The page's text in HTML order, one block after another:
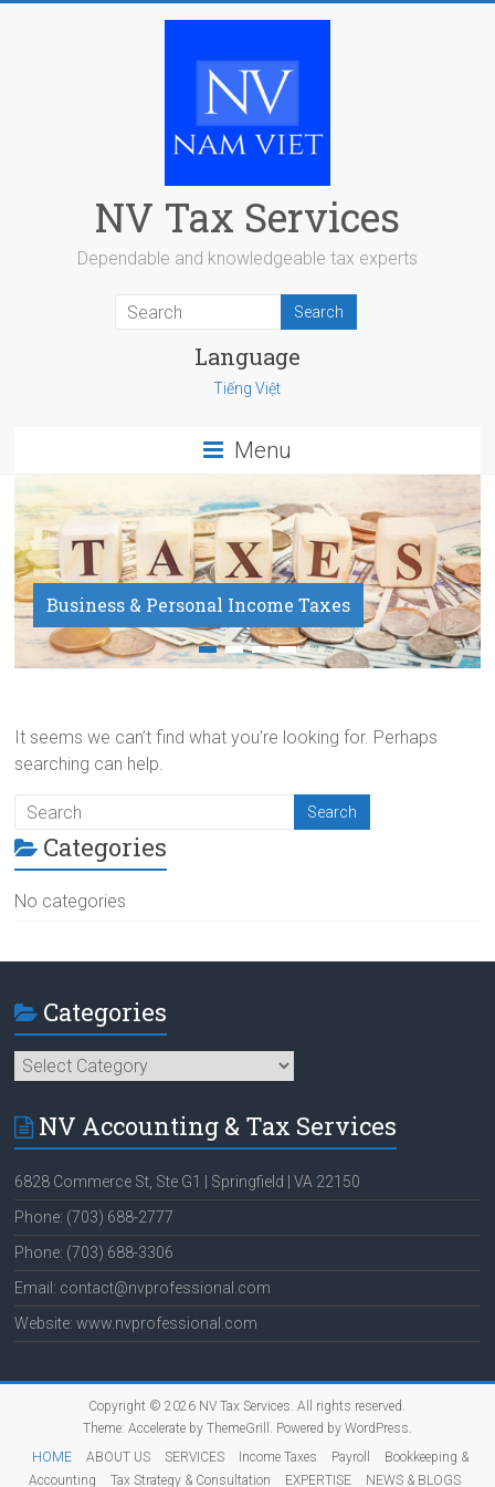
NV Tax Services
Dependable and knowledgeable tax experts
Language
Tiếng Việt
Menu
Business & Personal Income Taxes
Payroll Service
It seems we can’t find what you’re looking for. Perhaps
searching can help.
Categories
No categories
Categories
Categories
NV Accounting & Tax Services
6828 Commerce St, Ste G1 | Springfield | VA 22150
Phone: (703) 688-2777
Phone: (703) 688-3306
Email: contact@nvprofessional.com
Website: www.nvprofessional.com
Copyright © 2026 NV Tax Services. All rights reserved.
Theme: Accelerateby ThemeGrill. Powered by WordPress.
HOME
ABOUT US SERVICES Income Taxes Payroll
Bookkeeping &
Accounting
Tax Strategy & Consultation EXPERTISE NEWS & BLOGS